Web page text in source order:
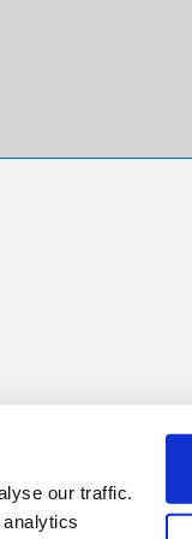
our traffic.